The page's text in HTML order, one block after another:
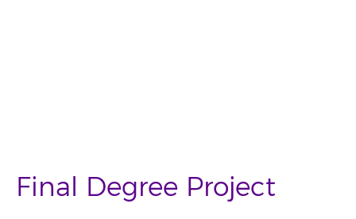
Final Degree Project